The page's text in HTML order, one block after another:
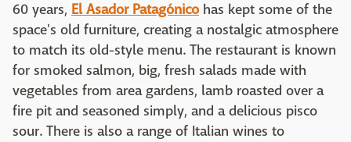
60 years, El Asador Patagónico has kept some of the
space's old furniture, creating a nostalgic atmosphere
to match its old-style menu. The restaurant is known
for smoked salmon, big, fresh salads made with
vegetables from area gardens, lamb roasted over a
fire pit and seasoned simply, and a delicious pisco
sour. There is also a range of Italian wines to